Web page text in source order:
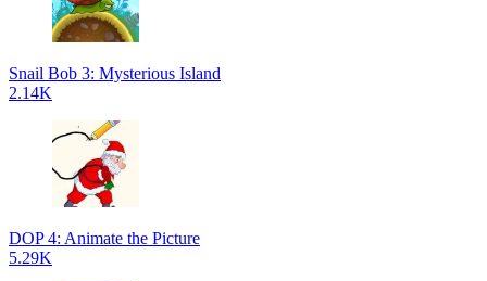
Snail Bob 3: Mysterious Island
2.14K
DOP 4: Animate the Picture
5.29K